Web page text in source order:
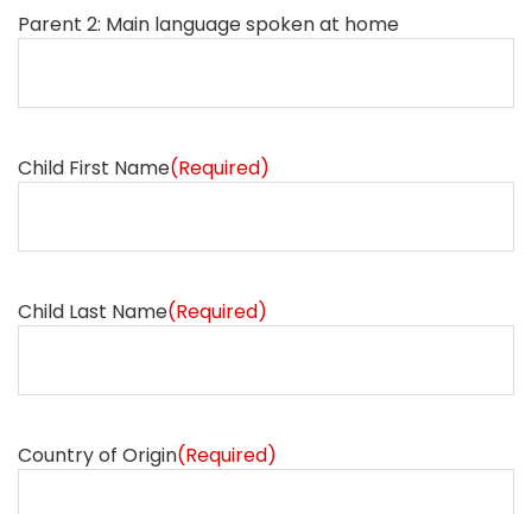
Parent 2: Main language spoken at home
Child First Name(Required)
Child Last Name(Required)
Country of Origin(Required)